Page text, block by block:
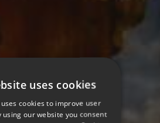
uses cookies
cookies to improve user
using our website you consent